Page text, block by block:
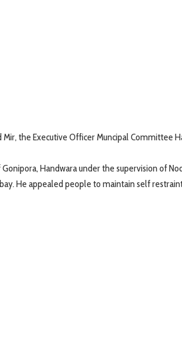
the Executive Officer Muncipal Committee
Handwara under the supervision of
He appealed people to maintain self